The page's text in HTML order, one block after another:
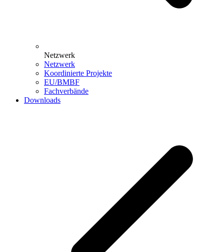
Netzwerk
Netzwerk
Koordinierte Projekte
EU/BMBF
Fachverbände
Downloads